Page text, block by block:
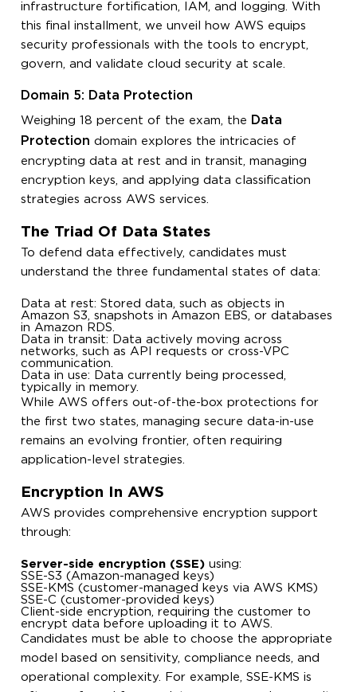
infrastructure fortification, IAM, and logging. With
this final installment, we unveil how AWS equips
security professionals with the tools to encrypt,
govern, and validate cloud security at scale.
Domain 5: Data Protection
Weighing 18 percent of the exam, the
Data
Protection domain explores the intricacies of
encrypting data at rest and in transit, managing
encryption keys, and applying data classification
strategies across AWS services.
The Triad Of Data States
To defend data effectively, candidates must
understand the three fundamental states of data:
Data at rest: Stored data, such as objects in
Amazon S3, snapshots in Amazon EBS, or databases
in Amazon RDS.
Data in transit: Data actively moving across
networks, such as API requests or cross-VPC
communication.
Data in use: Data currently being processed,
typically in memory.
While AWS offers out-of-the-box protections for
the first two states, managing secure data-in-use
remains an evolving frontier, often requiring
application-level strategies.
Encryption In AWS
AWS provides comprehensive encryption support
through:
Server-side encryption (SSE) using:
SSE-S3 (Amazon-managed keys)
SSE-KMS (customer-managed keys via AWS KMS)
SSE-C (customer-provided keys)
Client-side encryption, requiring the customer to
encrypt data before uploading it to AWS.
Candidates must be able to choose the appropriate
model based on sensitivity, compliance needs, and
operational complexity. For example, SSE-KMS is